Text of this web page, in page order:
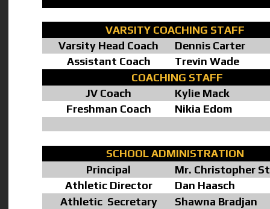
VARSITY COACHING STAFF
Varsity Head Coach
Dennis Carter
Assistant Coach
Trevin Wade
COACHING STAFF
JV Coach
Kylie Mack
Freshman Coach
Nikia Edom
SCHOOL ADMINISTRATION
Principal
Mr. Christopher
Athletic Director
Dan Haasch
Athletic Secretary
Shawna Bradjan